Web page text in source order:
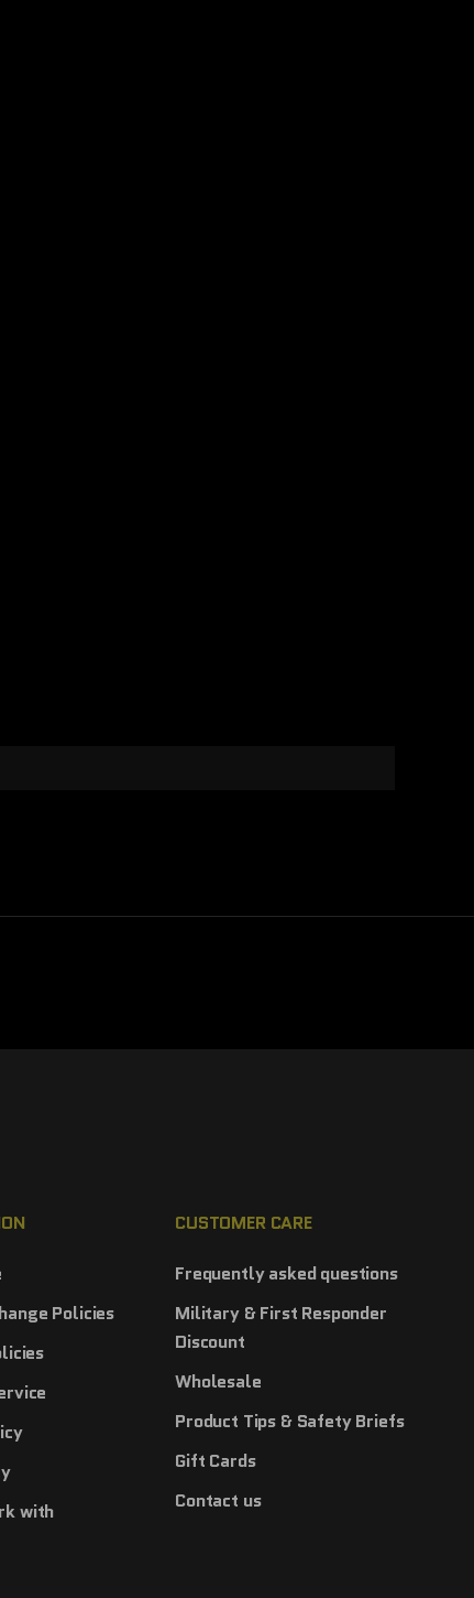
Policies
with
CUSTOMER CARE
Frequently asked questions
Military & First Responder
Discount
Wholesale
Product Tips & Safety Briefs
Gift Cards
Contact us